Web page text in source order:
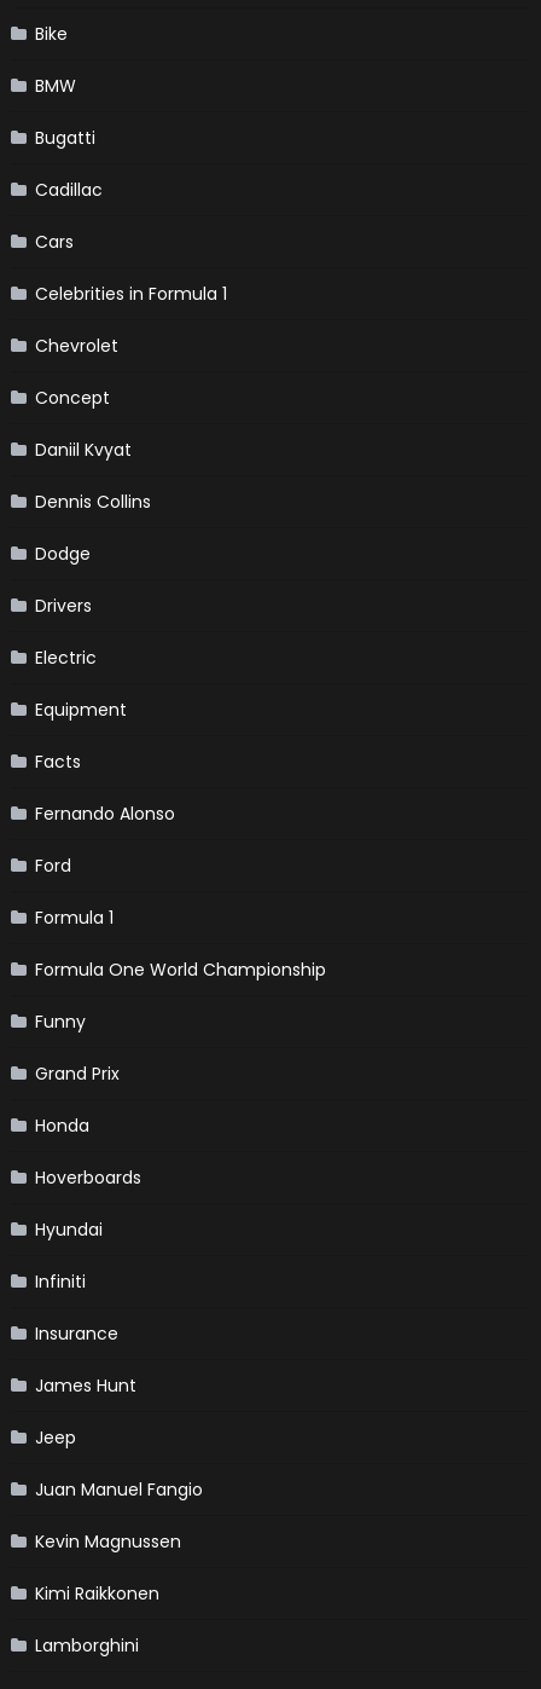
Bike
BMW
Bugatti
Cadillac
Cars
Celebrities in Formula 1
Chevrolet
Concept
Daniil Kvyat
Dennis Collins
Dodge
Drivers
Electric
Equipment
Facts
Fernando Alonso
Ford
Formula 1
Formula One World Championship
Funny
Grand Prix
Honda
Hoverboards
Hyundai
Infiniti
Insurance
James Hunt
Jeep
Juan Manuel Fangio
Kevin Magnussen
Kimi Raikkonen
Lamborghini